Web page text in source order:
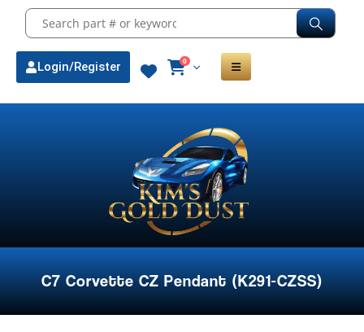
Login/Register 0
C7 Corvette CZ Pendant (K291-CZSS)